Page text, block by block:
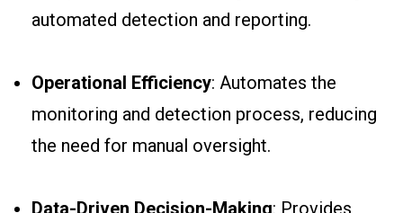
automated detection and reporting.
Operational Efficiency: Automates the
monitoring and detection process, reducing
the need for manual oversight.
Data-Driven Decision-Making: Provides